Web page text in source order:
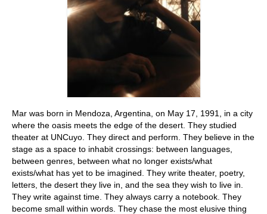
Mar was born in Mendoza, Argentina, on May 17, 1991, in a city
where the oasis meets the edge of the desert. They studied
theater at UNCuyo. They direct and perform. They believe in the
stage as a space to inhabit crossings: between languages,
between genres, between what no longer exists/what
exists/what has yet to be imagined. They write theater, poetry,
letters, the desert they live in, and the sea they wish to live in.
They write against time. They always carry a notebook. They
become small within words. They chase the most elusive thing